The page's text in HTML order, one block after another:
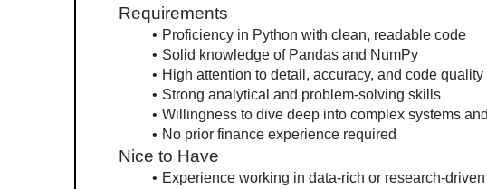
Requirements
Proficiency in Python with clean, readable code
Solid knowledge of Pandas and NumPy
High attention to detail, accuracy, and code quality
Strong analytical and problem-solving skills
Willingness to dive deep into complex systems
No prior finance experience required
Nice to Have
Experience working in data-rich or research-